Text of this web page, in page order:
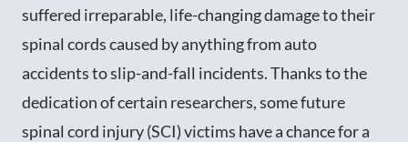
suffered irreparable, life-changing damage to their
spinal cords caused by anything from auto
accidents to slip-and-fall incidents. Thanks to the
dedication of certain researchers, some future
spinal cord injury (SCI) victims have a chance for a